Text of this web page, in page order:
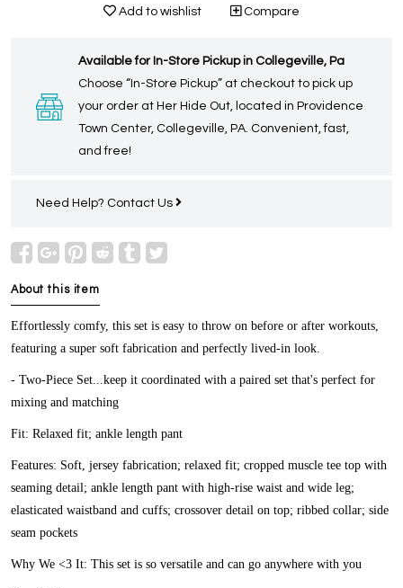
Add to wishlist Compare
Available for In-Store Pickup in Collegeville, Pa
Choose “In-Store Pickup” at checkout to pick up
your order at Her Hide Out, located in Providence
Town Center, Collegeville, PA. Convenient, fast,
and free!
Need Help? Contact Us
About this item
Effortlessly comfy, this set is easy to throw on before or after workouts,
featuring a super soft fabrication and perfectly lived-in look.
- Two-Piece Set...keep it coordinated with a paired set that's perfect for
mixing and matching
Fit: Relaxed fit; ankle length pant
Features: Soft, jersey fabrication; relaxed fit; cropped muscle tee top with
seaming detail; ankle length pant with high-rise waist and wide leg;
elasticated waistband and cuffs; crossover detail on top; ribbed collar; side
seam pockets
Why We <3 It: This set is so versatile and can go anywhere with you